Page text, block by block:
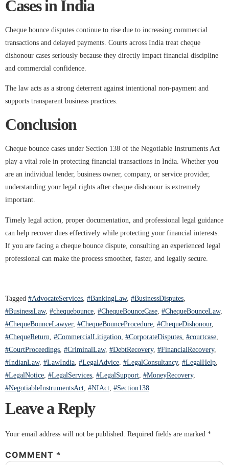
Cases in India
Cheque bounce disputes continue to rise due to increasing commercial
transactions and delayed payments. Courts across India treat cheque
dishonour cases seriously because they directly impact financial discipline
and commercial confidence.
The law acts as a strong deterrent against intentional non-payment and
supports transparent business practices.
Conclusion
Cheque bounce cases under Section 138 of the Negotiable Instruments Act
play a vital role in protecting financial transactions in India. Whether you
are an individual lender, business owner, company, or service provider,
understanding your legal rights after cheque dishonour is extremely
important.
Timely legal action, proper documentation, and professional legal guidance
can help recover dues effectively while protecting your financial interests.
If you are facing a cheque bounce dispute, consulting an experienced legal
professional can make the process smoother, faster, and legally secure.
Tagged #AdvocateServices, #BankingLaw, #BusinessDisputes,
#BusinessLaw, #chequebounce, #ChequeBounceCase, #ChequeBounceLaw,
#ChequeBounceLawyer, #ChequeBounceProcedure, #ChequeDishonour,
#ChequeReturn, #CommercialLitigation, #CorporateDisputes, #courtcase,
#CourtProceedings, #CriminalLaw, #DebtRecovery, #FinancialRecovery,
#IndianLaw, #LawIndia, #LegalAdvice, #LegalConsultancy, #LegalHelp,
#LegalNotice, #LegalServices, #LegalSupport, #MoneyRecovery,
#NegotiableInstrumentsAct, #NIAct, #Section138
Leave a Reply
Your email address will not be published. Required fields are marked *
COMMENT *